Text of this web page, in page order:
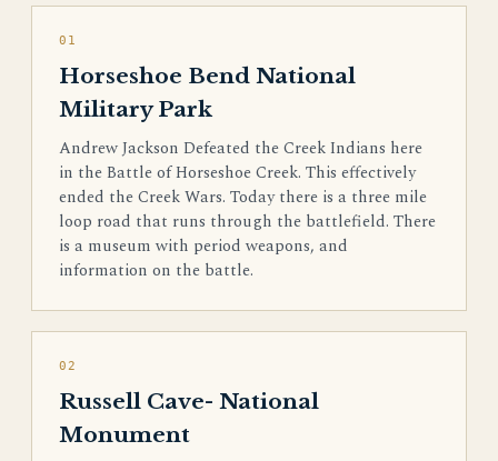
01
Horseshoe Bend National
Military Park
Andrew Jackson Defeated the Creek Indians here
in the Battle of Horseshoe Creek. This effectively
ended the Creek Wars. Today there is a three mile
loop road that runs through the battlefield. There
is a museum with period weapons, and
information on the battle.
02
Russell Cave- National
Monument